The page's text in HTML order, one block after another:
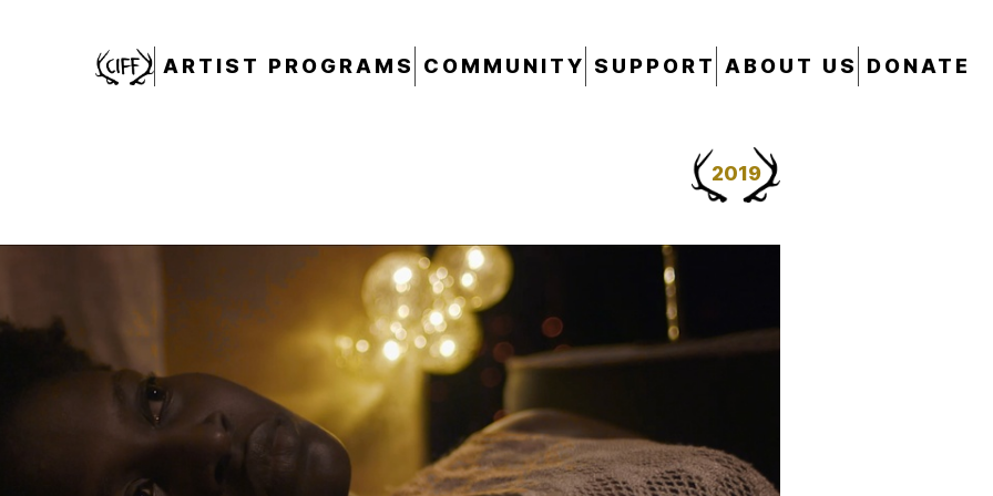
CIFF ARTIST PROGRAMS COMMUNITY SUPPORT ABOUT US DONATE
2019